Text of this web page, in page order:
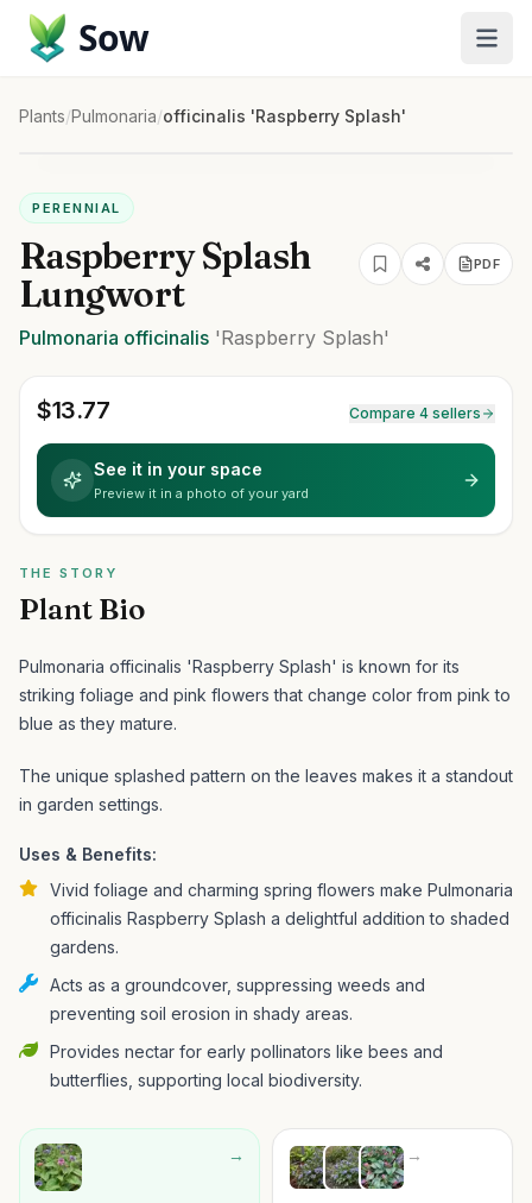
Sow
Plants/Pulmonaria/officinalis 'Raspberry Splash'
PERENNIAL
Raspberry Splash
Lungwort
PDF
Pulmonaria officinalis 'Raspberry Splash'
$13.77 Compare 4 sellers
See it in your space
Preview it in a photo of your yard
THE STORY
Plant Bio
Pulmonaria officinalis 'Raspberry Splash' is known for its
striking foliage and pink flowers that change color from pink to
blue as they mature.
The unique splashed pattern on the leaves makes it a standout
in garden settings.
Uses & Benefits:
Vivid foliage and charming spring flowers make Pulmonaria
officinalis Raspberry Splash a delightful addition to shaded
gardens.
Acts as a groundcover, suppressing weeds and
preventing soil erosion in shady areas.
Provides nectar for early pollinators like bees and
butterflies, supporting local biodiversity.
→ →